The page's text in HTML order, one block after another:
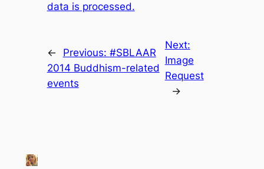
data is processed.
← Previous: #SBLAAR
2014 Buddhism-related
events
Next:
Image
Request
→